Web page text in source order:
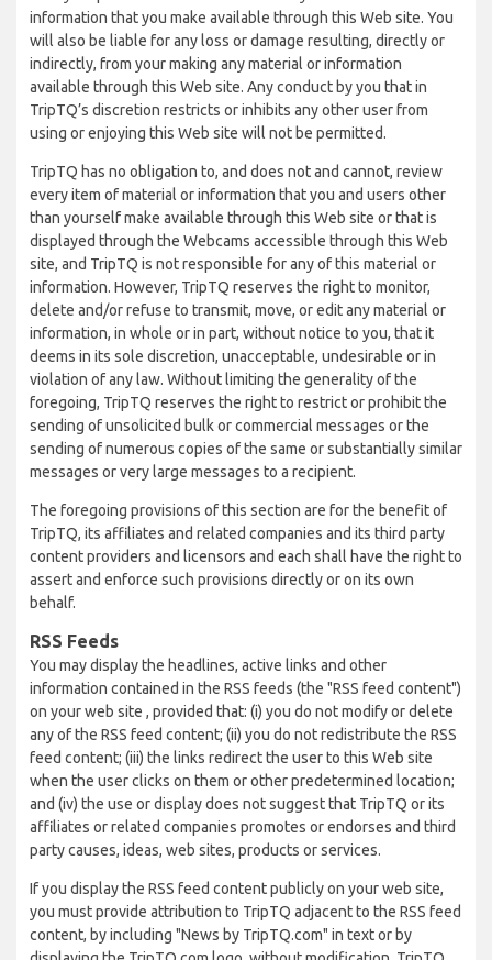
information that you make available through this Web site. You
will also be liable for any loss or damage resulting, directly or
indirectly, from your making any material or information
available through this Web site. Any conduct by you that in
TripTQ’s discretion restricts or inhibits any other user from
using or enjoying this Web site will not be permitted.
TripTQ has no obligation to, and does not and cannot, review
every item of material or information that you and users other
than yourself make available through this Web site or that is
displayed through the Webcams accessible through this Web
site, and TripTQ is not responsible for any of this material or
information. However, TripTQ reserves the right to monitor,
delete and/or refuse to transmit, move, or edit any material or
information, in whole or in part, without notice to you, that it
deems in its sole discretion, unacceptable, undesirable or in
violation of any law. Without limiting the generality of the
foregoing, TripTQ reserves the right to restrict or prohibit the
sending of unsolicited bulk or commercial messages or the
sending of numerous copies of the same or substantially similar
messages or very large messages to a recipient.
The foregoing provisions of this section are for the benefit of
TripTQ, its affiliates and related companies and its third party
content providers and licensors and each shall have the right to
assert and enforce such provisions directly or on its own
behalf.
RSS Feeds
You may display the headlines, active links and other
information contained in the RSS feeds (the "RSS feed content")
on your web site , provided that: (i) you do not modify or delete
any of the RSS feed content; (ii) you do not redistribute the RSS
feed content; (iii) the links redirect the user to this Web site
when the user clicks on them or other predetermined location;
and (iv) the use or display does not suggest that TripTQ or its
affiliates or related companies promotes or endorses and third
party causes, ideas, web sites, products or services.
If you display the RSS feed content publicly on your web site,
you must provide attribution to TripTQ adjacent to the RSS feed
content, by including "News by TripTQ.com" in text or by